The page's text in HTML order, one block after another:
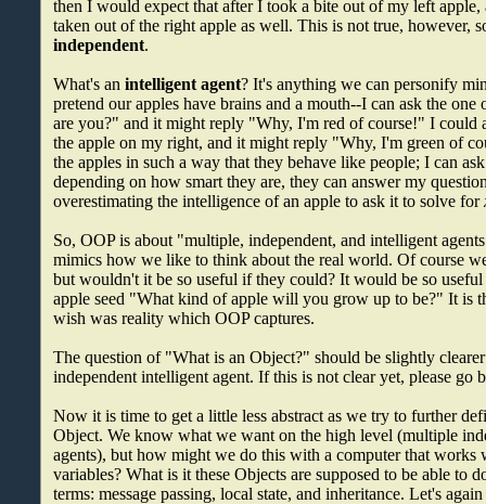
then I would expect that after I took a bite out of my left
taken out of the right apple as well. This is not true, however,
independent.
What's anintelligent agent? It's anything we can personify
pretend our apples have brains and a mouth--I can ask the
are you?" and it might reply "Why, I'm red of course!" I could
the apple on my right, and it might reply "Why, I'm green of
the apples in such a way that they behave like people; I can
depending on how smart they are, they can answer my
overestimating the intelligence of an apple to ask it to solve for
So, OOP is about "multiple, independent, and intelligent
mimics how we like to think about the real world. Of course
but wouldn't it be so useful if they could? It would be so
apple seed "What kind of apple will you grow up to be?" It is
wish was reality which OOP captures.
The question of "What is an Object?" should be slightly
independent intelligent agent. If this is not clear yet, please go
Now it is time to get a little less abstract as we try to further
Object. We know what we want on the high level (multiple
agents), but how might we do this with a computer that works
variables? What is it these Objects are supposed to be able to
terms: message passing, local state, and inheritance. Let's